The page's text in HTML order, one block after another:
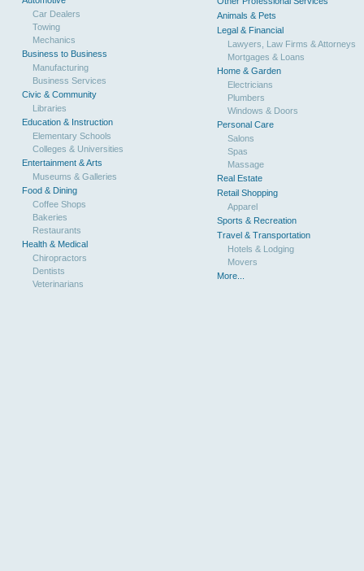
Car Dealers
Towing
Mechanics
Business to Business
Manufacturing
Business Services
Civic & Community
Libraries
Education & Instruction
Elementary Schools
Colleges & Universities
Entertainment & Arts
Museums & Galleries
Food & Dining
Coffee Shops
Bakeries
Restaurants
Health & Medical
Chiropractors
Dentists
Veterinarians
Animals & Pets
Legal & Financial
Lawyers, Law Firms & Attorneys
Mortgages & Loans
Home & Garden
Electricians
Plumbers
Windows & Doors
Personal Care
Salons
Spas
Massage
Real Estate
Retail Shopping
Apparel
Sports & Recreation
Travel & Transportation
Hotels & Lodging
Movers
More...